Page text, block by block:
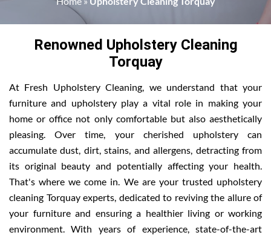
Renowned Upholstery Cleaning
Torquay
At Fresh Upholstery Cleaning, we understand that your
furniture and upholstery play a vital role in making your
home or office not only comfortable but also aesthetically
pleasing. Over time, your cherished upholstery can
accumulate dust, dirt, stains, and allergens, detracting from
its original beauty and potentially affecting your health.
That's where we come in. We are your trusted upholstery
cleaning Torquay experts, dedicated to reviving the allure of
your furniture and ensuring a healthier living or working
environment. With years of experience, state-of-the-art